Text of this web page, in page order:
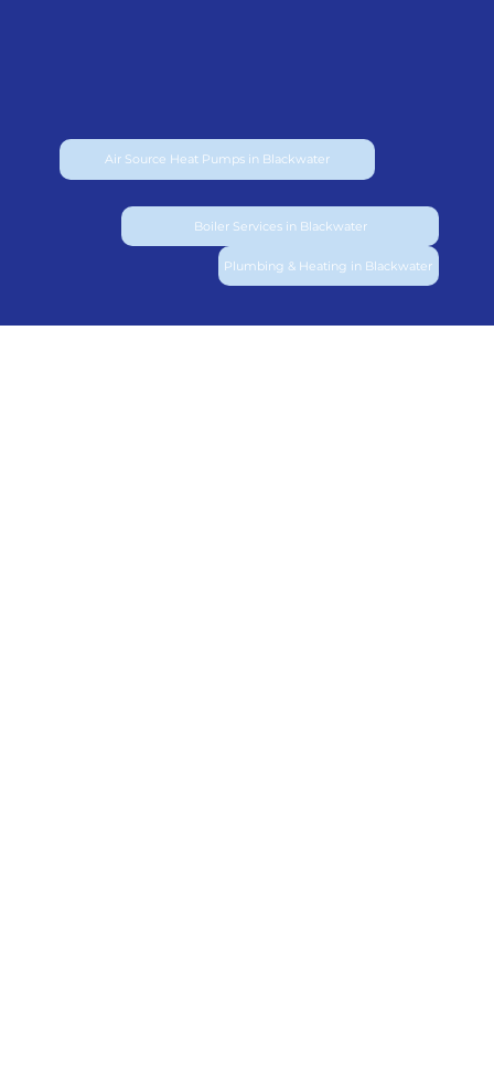
Air Source Heat Pumps in Blackwater
Boiler Services in Blackwater
Plumbing & Heating in Blackwater